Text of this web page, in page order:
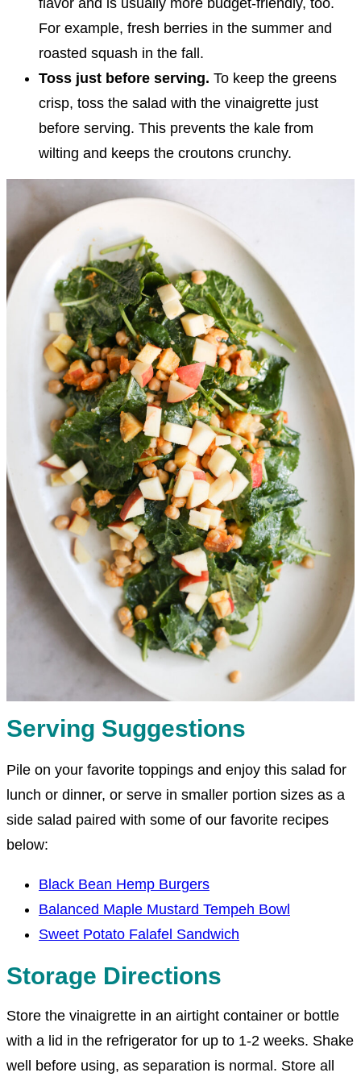
flavor and is usually more budget-friendly, too.
For example, fresh berries in the summer and
roasted squash in the fall.
Toss just before serving. To keep the greens
crisp, toss the salad with the vinaigrette just
before serving. This prevents the kale from
wilting and keeps the croutons crunchy.
Serving Suggestions
Pile on your favorite toppings and enjoy this salad for
lunch or dinner, or serve in smaller portion sizes as a
side salad paired with some of our favorite recipes
below:
Black Bean Hemp Burgers
Balanced Maple Mustard Tempeh Bowl
Sweet Potato Falafel Sandwich
Storage Directions
Store the vinaigrette in an airtight container or bottle
with a lid in the refrigerator for up to 1-2 weeks. Shake
well before using, as separation is normal. Store all